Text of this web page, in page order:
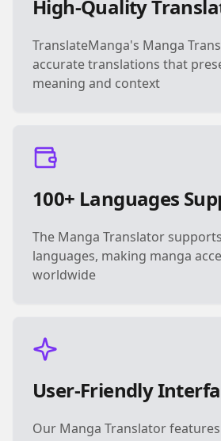
High-Quality
TranslateManga's Manga
accurate translations that
meaning and context
100+ Languages
The Manga Translator
languages, making manga
worldwide
User-Friendly
Our Manga Translator